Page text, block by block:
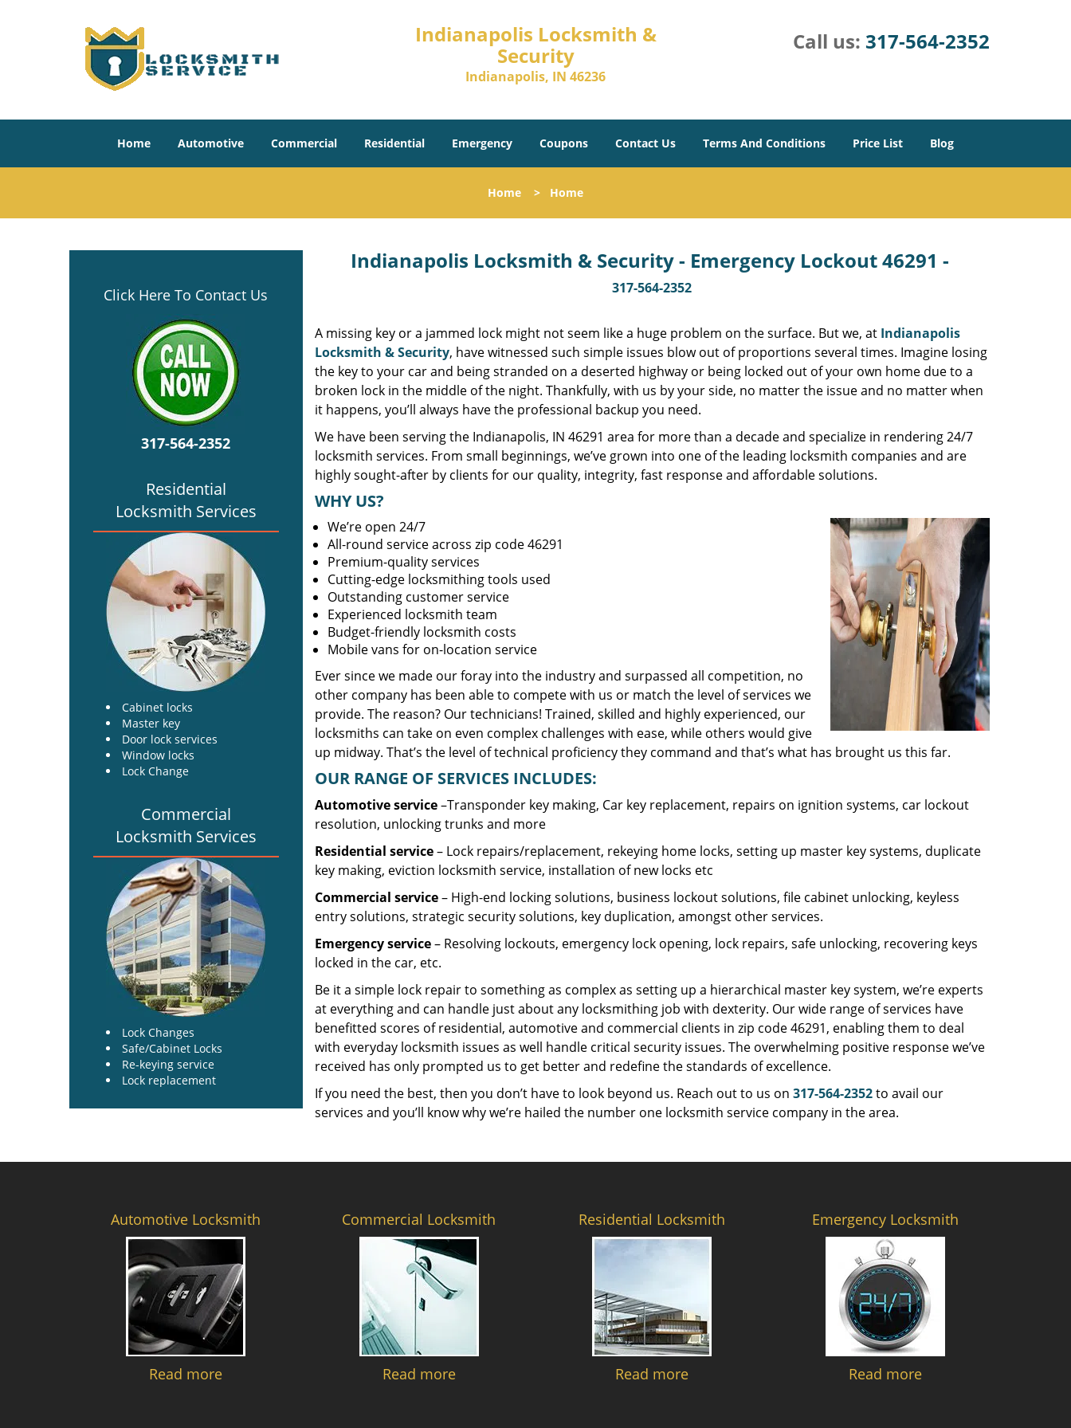
Indianapolis Locksmith &
Security
Indianapolis, IN 46236
Call us: 317-564-2352
Home Automotive Commercial Residential Emergency Coupons Contact Us Terms And Conditions Price List Blog
Home > Home
Click Here To Contact Us
317-564-2352
Residential
Locksmith Services
Cabinet locks
Master key
Door lock services
Window locks
Lock Change
Commercial
Locksmith Services
Lock Changes
Safe/Cabinet Locks
Re-keying service
Lock replacement
Indianapolis Locksmith & Security - Emergency Lockout 46291 -
317-564-2352
A missing key or a jammed lock might not seem like a huge problem on the surface. But we, at Indianapolis
Locksmith & Security, have witnessed such simple issues blow out of proportions several times. Imagine losing
the key to your car and being stranded on a deserted highway or being locked out of your own home due to a
broken lock in the middle of the night. Thankfully, with us by your side, no matter the issue and no matter when
it happens, you’ll always have the professional backup you need.
We have been serving the Indianapolis, IN 46291 area for more than a decade and specialize in rendering 24/7
locksmith services. From small beginnings, we’ve grown into one of the leading locksmith companies and are
highly sought-after by clients for our quality, integrity, fast response and affordable solutions.
WHY US?
We’re open 24/7
All-round service across zip code 46291
Premium-quality services
Cutting-edge locksmithing tools used
Outstanding customer service
Experienced locksmith team
Budget-friendly locksmith costs
Mobile vans for on-location service
Ever since we made our foray into the industry and surpassed all competition, no
other company has been able to compete with us or match the level of services we
provide. The reason? Our technicians! Trained, skilled and highly experienced, our
locksmiths can take on even complex challenges with ease, while others would give
up midway. That’s the level of technical proficiency they command and that’s what has brought us this far.
OUR RANGE OF SERVICES INCLUDES:
Automotive service–Transponder key making, Car key replacement, repairs on ignition systems, car lockout
resolution, unlocking trunks and more
Residential service– Lock repairs/replacement, rekeying home locks, setting up master key systems, duplicate
key making, eviction locksmith service, installation of new locks etc
Commercial service– High-end locking solutions, business lockout solutions, file cabinet unlocking, keyless
entry solutions, strategic security solutions, key duplication, amongst other services.
Emergency service– Resolving lockouts, emergency lock opening, lock repairs, safe unlocking, recovering keys
locked in the car, etc.
Be it a simple lock repair to something as complex as setting up a hierarchical master key system, we’re experts
at everything and can handle just about any locksmithing job with dexterity. Our wide range of services have
benefitted scores of residential, automotive and commercial clients in zip code 46291, enabling them to deal
with everyday locksmith issues as well handle critical security issues. The overwhelming positive response we’ve
received has only prompted us to get better and redefine the standards of excellence.
If you need the best, then you don’t have to look beyond us. Reach out to us on 317-564-2352to avail our
services and you’ll know why we’re hailed the number one locksmith service company in the area.
Automotive Locksmith
Read more
Commercial Locksmith
Read more
Residential Locksmith
Read more
Emergency Locksmith
Read more